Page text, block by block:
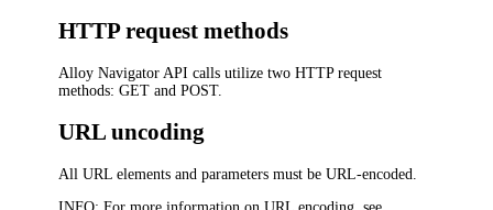
HTTP request methods
Alloy Navigator API calls utilize two HTTP request
methods: GET and POST.
URL uncoding
All URL elements and parameters must be URL-encoded.